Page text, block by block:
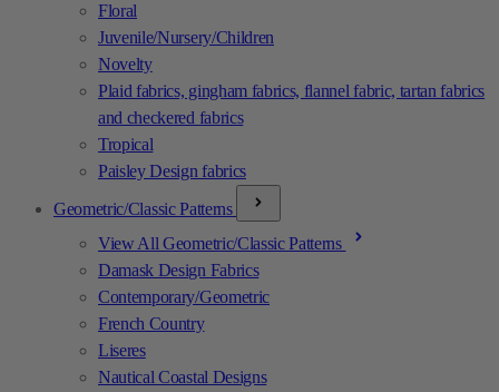
Floral
Juvenile/Nursery/Children
Novelty
Plaid fabrics, gingham fabrics, flannel fabric, tartan fabrics
and checkered fabrics
Tropical
Paisley Design fabrics
Geometric/Classic Patterns
View All Geometric/Classic Patterns
Damask Design Fabrics
Contemporary/Geometric
French Country
Liseres
Nautical Coastal Designs